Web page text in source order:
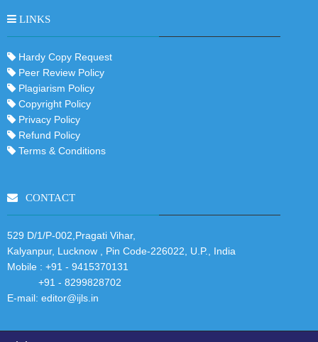
LINKS
Hardy Copy Request
Peer Review Policy
Plagiarism Policy
Copyright Policy
Privacy Policy
Refund Policy
Terms & Conditions
CONTACT
529 D/1/P-002,Pragati Vihar,
Kalyanpur, Lucknow , Pin Code-226022, U.P., India
Mobile : +91 - 9415370131
+91 - 8299828702
E-mail: editor@ijls.in